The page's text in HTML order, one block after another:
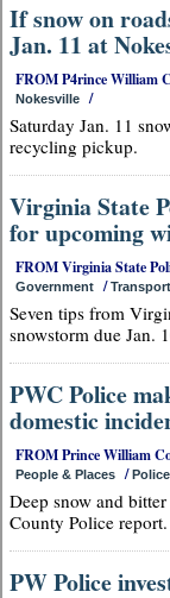
If snow on
Jan. 11 at
FROM P4rince William
Nokesville /
Saturday Jan. 11
recycling pickup.
Virginia State
for upcoming
FROM Virginia State
Government /
Seven tips from
snowstorm due Jan.
PWC Police
domestic
FROM Prince William
People & Places /
Deep snow and
County Police report.
PW Police